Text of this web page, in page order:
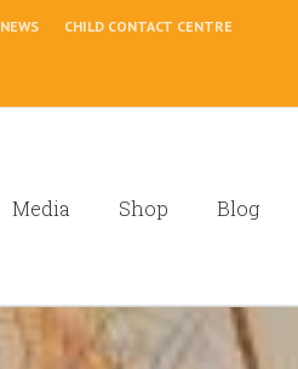
NEWS CHILD CONTACT CENTRE
Media Shop Blog